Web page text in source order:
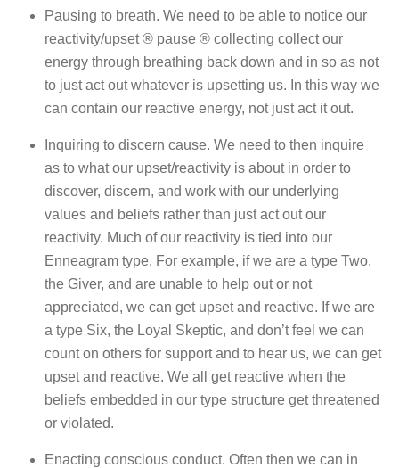
Pausing to breath. We need to be able to notice our
reactivity/upset ® pause ® collecting collect our
energy through breathing back down and in so as not
to just act out whatever is upsetting us. In this way we
can contain our reactive energy, not just act it out.
Inquiring to discern cause. We need to then inquire
as to what our upset/reactivity is about in order to
discover, discern, and work with our underlying
values and beliefs rather than just act out our
reactivity. Much of our reactivity is tied into our
Enneagram type. For example, if we are a type Two,
the Giver, and are unable to help out or not
appreciated, we can get upset and reactive. If we are
a type Six, the Loyal Skeptic, and don’t feel we can
count on others for support and to hear us, we can get
upset and reactive. We all get reactive when the
beliefs embedded in our type structure get threatened
or violated.
Enacting conscious conduct. Often then we can in